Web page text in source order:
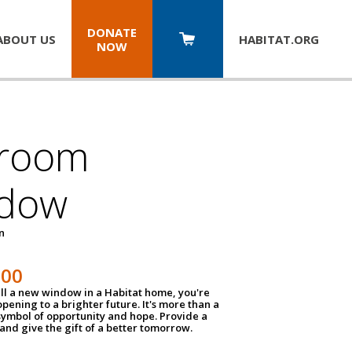
US
DONATE
NOW
HABITAT.ORG
a new window in a Habitat home, you're
to a brighter future. It's more than a
of opportunity and hope. Provide a
give the gift of a better tomorrow.